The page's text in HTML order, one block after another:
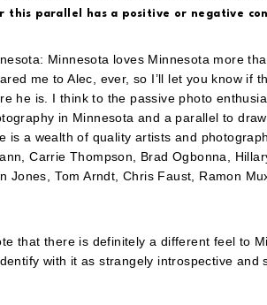
this parallel has a positive or negative
Minnesota loves Minnesota more
me to Alec, ever, so I’ll let you know if
he is. I think to the passive photo
in Minnesota and a parallel to
is a wealth of quality artists and
Carrie Thompson, Brad Ogbonna,
Jones, Tom Arndt, Chris Faust, Ramon
that there is definitely a different feel to
with it as strangely introspective and